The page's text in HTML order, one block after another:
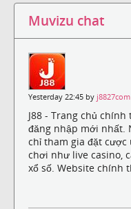
Muvizu chat
Yesterday 22:45 by j8827com
J88 - Trang chủ
đăng nhập mới nhất.
chỉ tham gia đặt
chơi như live casino,
xổ số. Website chính